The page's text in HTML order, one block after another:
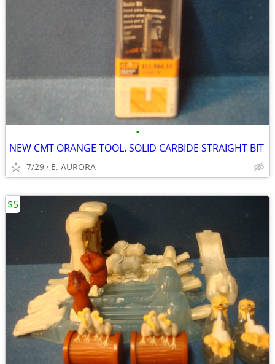
•
NEW CMT ORANGE TOOL. SOLID CARBIDE STRAIGHT BIT
7/29 E. AURORA
$5